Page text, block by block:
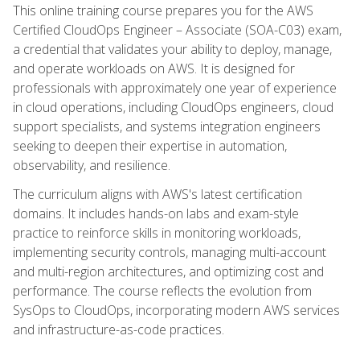
This online training course prepares you for the AWS
Certified CloudOps Engineer – Associate (SOA-C03) exam,
a credential that validates your ability to deploy, manage,
and operate workloads on AWS. It is designed for
professionals with approximately one year of experience
in cloud operations, including CloudOps engineers, cloud
support specialists, and systems integration engineers
seeking to deepen their expertise in automation,
observability, and resilience.
The curriculum aligns with AWS's latest certification
domains. It includes hands-on labs and exam-style
practice to reinforce skills in monitoring workloads,
implementing security controls, managing multi-account
and multi-region architectures, and optimizing cost and
performance. The course reflects the evolution from
SysOps to CloudOps, incorporating modern AWS services
and infrastructure-as-code practices.